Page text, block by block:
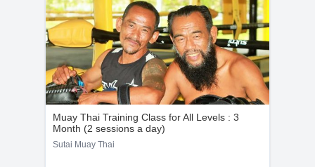
Muay Thai Training Class for All Levels : 3
Month (2 sessions a day)
Sutai Muay Thai